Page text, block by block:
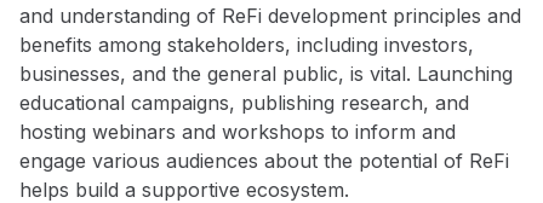
and understanding of ReFi development principles and
benefits among stakeholders, including investors,
businesses, and the general public, is vital. Launching
educational campaigns, publishing research, and
hosting webinars and workshops to inform and
engage various audiences about the potential of ReFi
helps build a supportive ecosystem.